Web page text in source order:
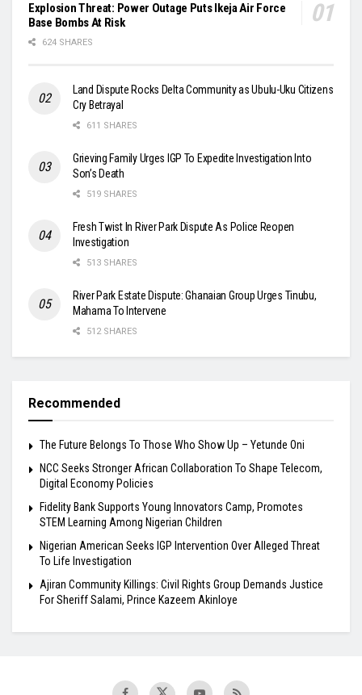
Explosion Threat: Power Outage Puts Ikeja Air Force
Base Bombs At Risk
624 SHARES
Land Dispute Rocks Delta Community as Ubulu-Uku Citizens
Cry Betrayal
611 SHARES
Grieving Family Urges IGP To Expedite Investigation Into
Son’s Death
519 SHARES
Fresh Twist In River Park Dispute As Police Reopen
Investigation
513 SHARES
River Park Estate Dispute: Ghanaian Group Urges Tinubu,
Mahama To Intervene
512 SHARES
Recommended
The Future Belongs To Those Who Show Up – Yetunde Oni
NCC Seeks Stronger African Collaboration To Shape Telecom,
Digital Economy Policies
Fidelity Bank Supports Young Innovators Camp, Promotes
STEM Learning Among Nigerian Children
Nigerian American Seeks IGP Intervention Over Alleged Threat
To Life Investigation
Ajiran Community Killings: Civil Rights Group Demands Justice
For Sheriff Salami, Prince Kazeem Akinloye